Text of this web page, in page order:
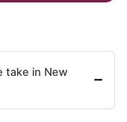
take in New